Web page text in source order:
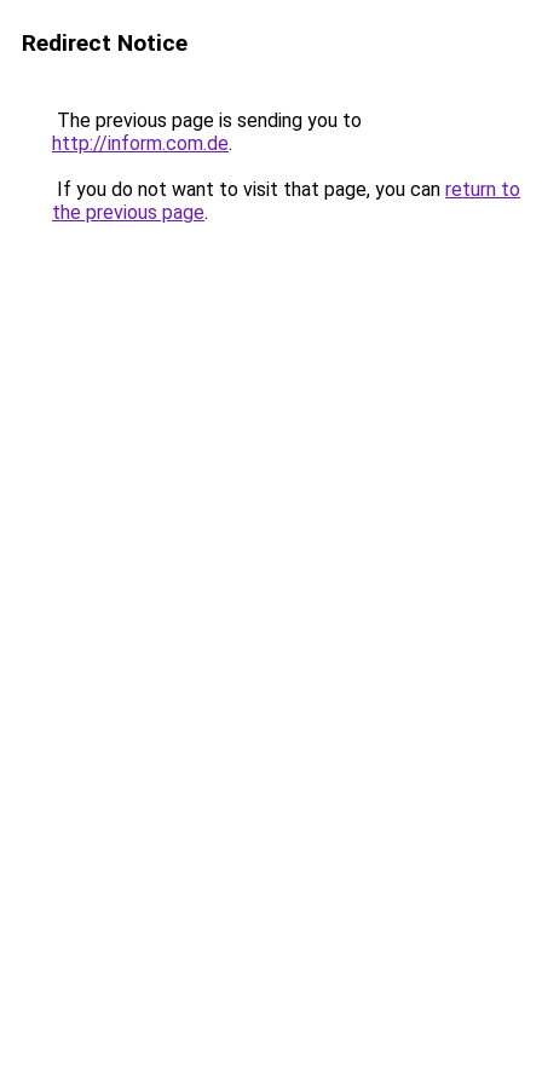
Redirect Notice
The previous page is sending you to
http://inform.com.de.
If you do not want to visit that page, you can return to
the previous page.